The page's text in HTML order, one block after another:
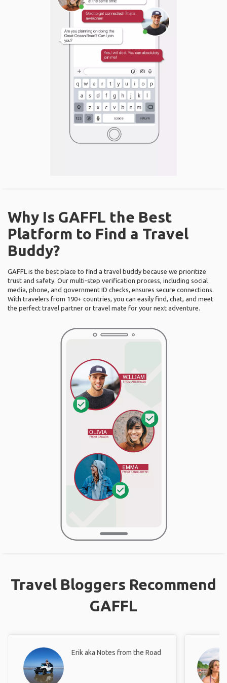
Why Is GAFFL the Best
Platform to Find a Travel
Buddy?
GAFFL is the best place to find a travel buddy because we prioritize
trust and safety. Our multi-step verification process, including social
media, phone, and government ID checks, ensures secure connections.
With travelers from 190+ countries, you can easily find, chat, and meet
the perfect travel partner or travel mate for your next adventure.
Travel Bloggers Recommend
GAFFL
Erik aka Notes from the Road